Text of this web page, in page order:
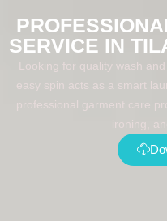
SERVICE IN
Looking for quality wash
easy spin acts as a smart
professional garment care
ironing,